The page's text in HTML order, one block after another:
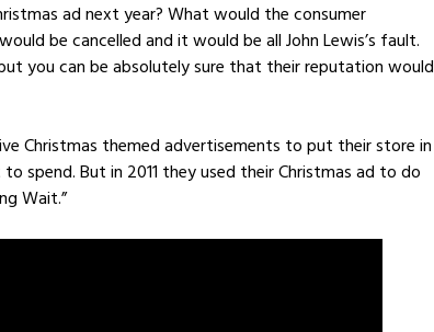
ad next year? What would the consumer
be cancelled and it would be all John Lewis’s fault.
you can be absolutely sure that their reputation would
Christmas themed advertisements to put their store in
spend. But in 2011 they used their Christmas ad to do
Wait.”